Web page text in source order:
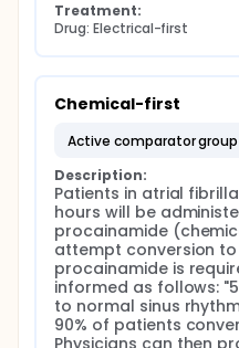
Treatment:
Drug: Electrical-first
Chemical-first
active comparator group
Description:
Patients in atrial
hours will be
procainamide
attempt conversion
procainamide is
informed as follows:
to normal sinus
90% of patients
Physicians can then